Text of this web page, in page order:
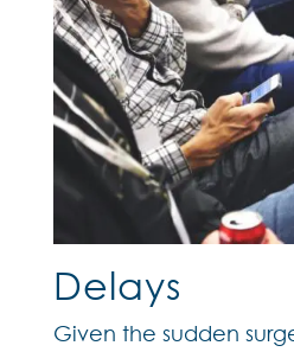
Delays
Given the sudden